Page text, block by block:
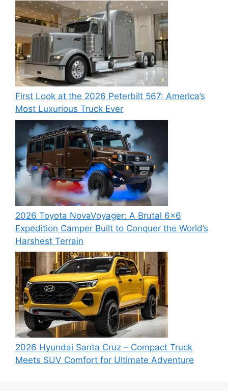
First Look at the 2026 Peterbilt 567: America’s
Most Luxurious Truck Ever
2026 Toyota NovaVoyager: A Brutal 6×6
Expedition Camper Built to Conquer the World’s
Harshest Terrain
2026 Hyundai Santa Cruz – Compact Truck
Meets SUV Comfort for Ultimate Adventure